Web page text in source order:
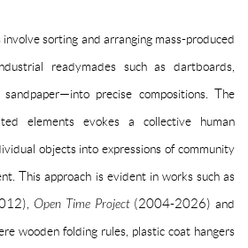
sorting and arranging mass-produced
readymades such as dartboards,
precise compositions. The
elements evokes a collective human
objects into expressions of community
This approach is evident in works such as
Open Time Project(2004-2026) and
wooden folding rules, plastic coat hangers